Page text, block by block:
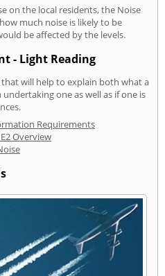
on the local residents, the Noise
much noise is likely to be
be affected by the levels.
- Light Reading
will help to explain both what a
one as well as if one is
Requirements
Overview